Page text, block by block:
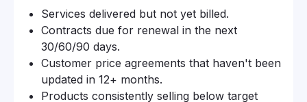
Services delivered but not yet billed.
Contracts due for renewal in the next
30/60/90 days.
Customer price agreements that haven't been
updated in 12+ months.
Products consistently selling below target